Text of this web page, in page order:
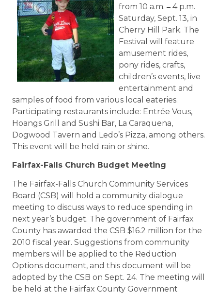
from 10 a.m. – 4 p.m.
Saturday, Sept. 13, in
Cherry Hill Park. The
Festival will feature
amusement rides,
pony rides, crafts,
children’s events, live
entertainment and
samples of food from various local eateries.
Participating restaurants include: Entrée Vous,
Hoangs Grill and Sushi Bar, La Caraquena,
Dogwood Tavern and Ledo’s Pizza, among others.
This event will be held rain or shine.
Fairfax-Falls Church Budget Meeting
The Fairfax-Falls Church Community Services
Board (CSB) will hold a community dialogue
meeting to discuss ways to reduce spending in
next year’s budget. The government of Fairfax
County has awarded the CSB $16.2 million for the
2010 fiscal year. Suggestions from community
members will be applied to the Reduction
Options document, and this document will be
adopted by the CSB on Sept. 24. The meeting will
be held at the Fairfax County Government